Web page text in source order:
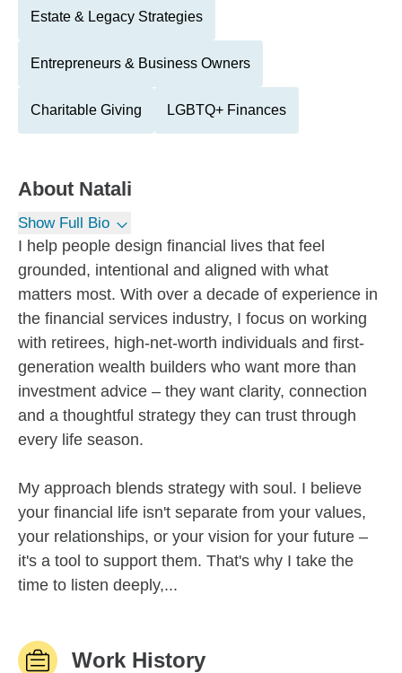
Estate & Legacy Strategies
Entrepreneurs & Business Owners
Charitable Giving LGBTQ+ Finances
About Natali
Show Full Bio
I help people design financial lives that feel
grounded, intentional and aligned with what
matters most. With over a decade of experience in
the financial services industry, I focus on working
with retirees, high-net-worth individuals and first-
generation wealth builders who want more than
investment advice – they want clarity, connection
and a thoughtful strategy they can trust through
every life season.
My approach blends strategy with soul. I believe
your financial life isn't separate from your values,
your relationships, or your vision for your future –
it's a tool to support them. That's why I take the
time to listen deeply,...
Work History